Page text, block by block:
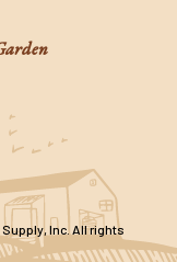
Inc. All rights